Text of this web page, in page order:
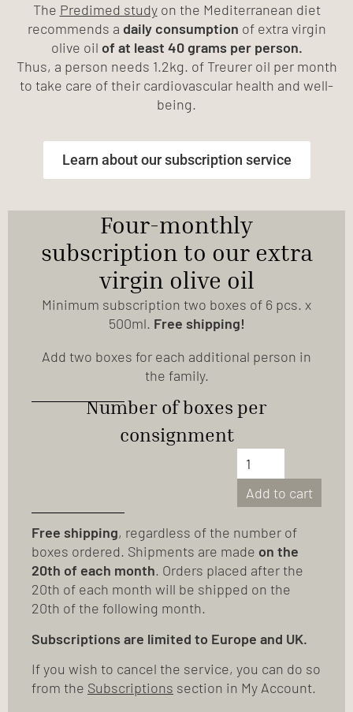
The Predimed studyon the Mediterranean diet
recommends a daily consumption of extra virgin
olive oil of at least 40 grams per person.
Thus, a person needs 1.2kg. of Treurer oil per month
to take care of their cardiovascular health and well-
being.
Learn about our subscription service
Four-monthly
subscription to our extra
virgin olive oil
Minimum subscription two boxes of 6 pcs. x
500ml. Free shipping!
Add two boxes for each additional person in
the family.
Number of boxes per
consignment
Add to cart
Free shipping, regardless of the number of
boxes ordered. Shipments are made on the
20th of each month. Orders placed after the
20th of each month will be shipped on the
20th of the following month.
Subscriptions are limited to Europe and UK.
If you wish to cancel the service, you can do so
from the Subscriptions section in My Account.